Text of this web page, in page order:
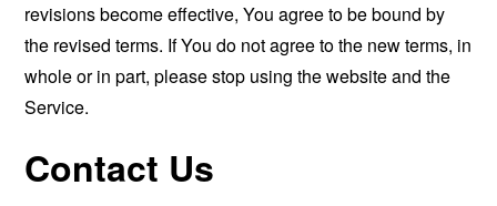
revisions become effective, You agree to be bound by
the revised terms. If You do not agree to the new terms, in
whole or in part, please stop using the website and the
Service.
Contact Us